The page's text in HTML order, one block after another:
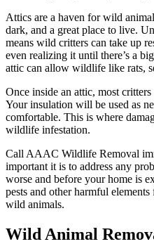
Attics are a haven for wild
dark, and a great place to live.
means wild critters can take up
even realizing it until there’s a
attic can allow wildlife like rats,
Once inside an attic, most
Your insulation will be used as
comfortable. This is where
wildlife infestation.
Call AAAC Wildlife Removal
important it is to address any
worse and before your home is
pests and other harmful
wild animals.
Wild Animal